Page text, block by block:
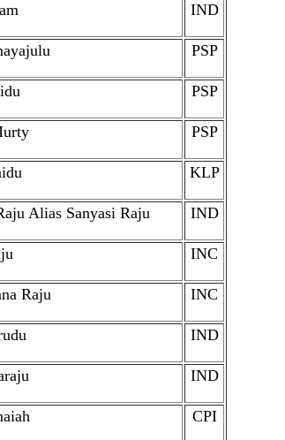
IND
PSP
PSP
PSP
KLP
Alias Sanyasi Raju IND
INC
Raju INC
IND
IND
CPI